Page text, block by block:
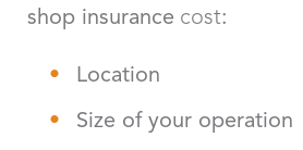
shop insurance cost:
Location
Size of your operation